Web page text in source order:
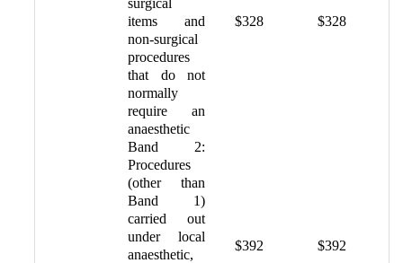
items and
non-surgical
procedures
that do not
normally
require an
anaesthetic
$328 $328
Band 2:
Procedures
(other than
Band 1)
carried out
under local
anaesthetic,
$392 $392